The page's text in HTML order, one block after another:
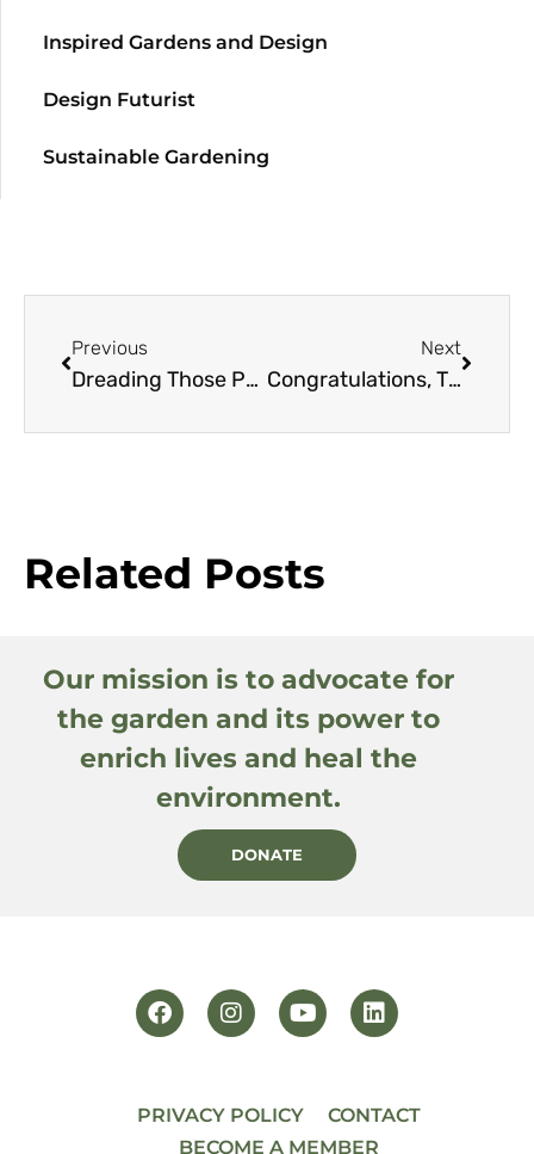
Inspired Gardens and Design
Design Futurist
Sustainable Gardening
Previous
Dreading Those Pearly Gates
Next
Congratulations, Thank You… And Welcome
Related Posts
Our mission is to advocate for
the garden and its power to
enrich lives and heal the
environment.
DONATE
PRIVACY POLICY
CONTACT
BECOME A MEMBER